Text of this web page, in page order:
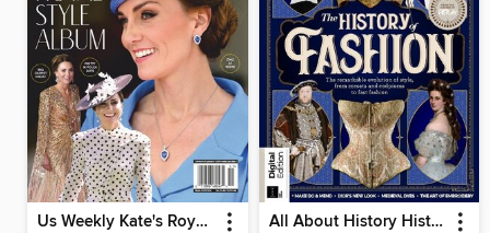
Us Weekly Kate's Royal Style Album All About History History of Fashion